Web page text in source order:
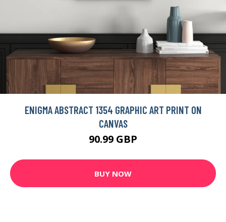
ENIGMA ABSTRACT 1354 GRAPHIC ART PRINT ON
CANVAS
90.99 GBP
BUY NOW